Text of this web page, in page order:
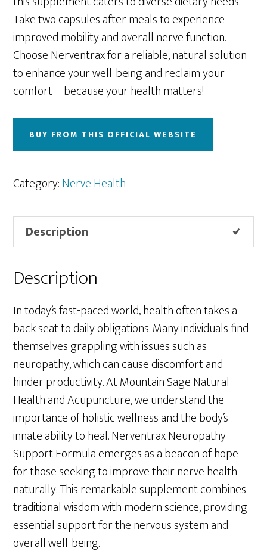
Take two capsules after meals to experience
improved mobility and overall nerve function.
Choose Nerventrax for a reliable, natural solution
to enhance your well-being and reclaim your
comfort—because your health matters!
BUY FROM THIS OFFICIAL WEBSITE
Category:Nerve Health
Description
Description
In today’s fast-paced world, health often takes a
back seat to daily obligations. Many individuals find
themselves grappling with issues such as
neuropathy, which can cause discomfort and
hinder productivity. At Mountain Sage Natural
Health and Acupuncture, we understand the
importance of holistic wellness and the body’s
innate ability to heal. Nerventrax Neuropathy
Support Formula emerges as a beacon of hope
for those seeking to improve their nerve health
naturally. This remarkable supplement combines
traditional wisdom with modern science, providing
essential support for the nervous system and
overall well-being.